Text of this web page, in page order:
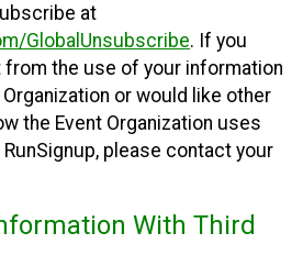
at
GlobalUnsubscribe. If you
the use of your information
or would like other
the Event Organization uses
please contact your
With Third